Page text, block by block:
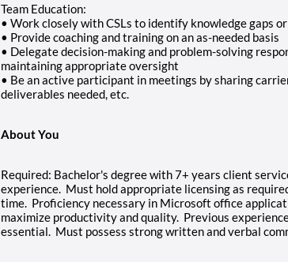
Team Education:
• Work closely with CSLs to identify knowledge gaps
• Provide coaching and training on an as-needed basis
• Delegate decision-making and problem-solving
maintaining appropriate oversight
• Be an active participant in meetings by sharing
deliverables needed, etc.
About You
Required: Bachelor's degree with 7+ years client
experience. Must hold appropriate licensing as
time. Proficiency necessary in Microsoft office
maximize productivity and quality. Previous
essential. Must possess strong written and verbal